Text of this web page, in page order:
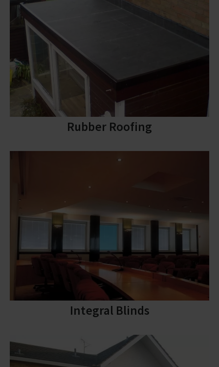
Rubber Roofing
Integral Blinds